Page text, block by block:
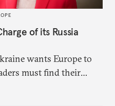
of its Russia
wants Europe to
must find their
Russia.